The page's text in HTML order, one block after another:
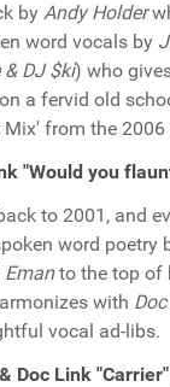
by Andy Holder
word vocals by
& DJ $ki) who
a fervid old
from the 2006
"Would you
to 2001, and
word poetry
Emanto the top of
with
vocal ad-libs.
Doc Link